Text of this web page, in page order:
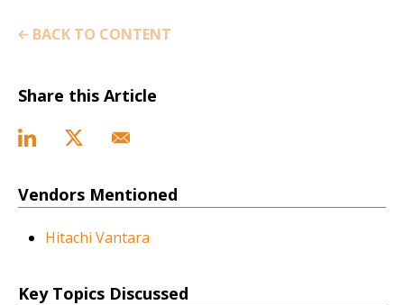
BACK TO CONTENT
Share this Article
Vendors Mentioned
Hitachi Vantara
Key Topics Discussed